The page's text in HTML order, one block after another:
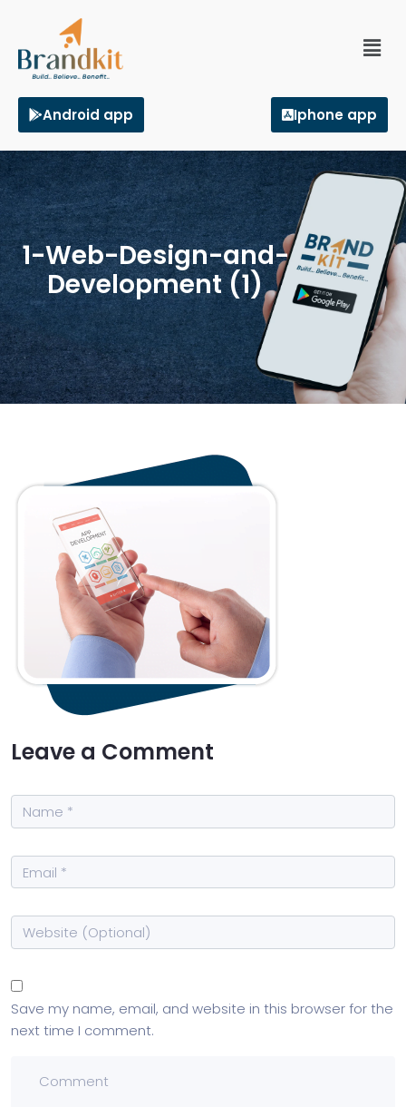
Android app Iphone app
1-Web-Design-and-
Development (1)
Leave a Comment
Save my name, email, and website in this browser for the
next time I comment.